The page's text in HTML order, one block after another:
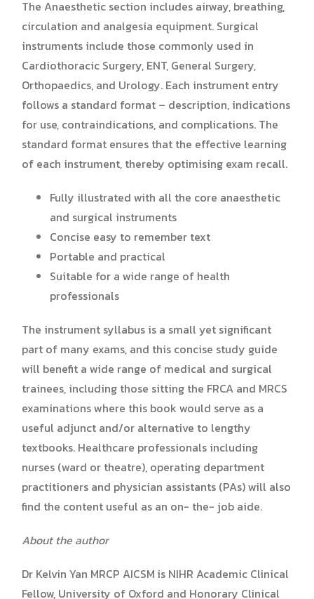
The Anaesthetic section includes airway, breathing,
circulation and analgesia equipment. Surgical
instruments include those commonly used in
Cardiothoracic Surgery, ENT, General Surgery,
Orthopaedics, and Urology. Each instrument entry
follows a standard format – description, indications
for use, contraindications, and complications. The
standard format ensures that the effective learning
of each instrument, thereby optimising exam recall.
Fully illustrated with all the core anaesthetic
and surgical instruments
Concise easy to remember text
Portable and practical
Suitable for a wide range of health
professionals
The instrument syllabus is a small yet significant
part of many exams, and this concise study guide
will benefit a wide range of medical and surgical
trainees, including those sitting the FRCA and MRCS
examinations where this book would serve as a
useful adjunct and/or alternative to lengthy
textbooks. Healthcare professionals including
nurses (ward or theatre), operating department
practitioners and physician assistants (PAs) will also
find the content useful as an on- the- job aide.
About the author
Dr Kelvin Yan MRCP AICSM is NIHR Academic Clinical
Fellow, University of Oxford and Honorary Clinical